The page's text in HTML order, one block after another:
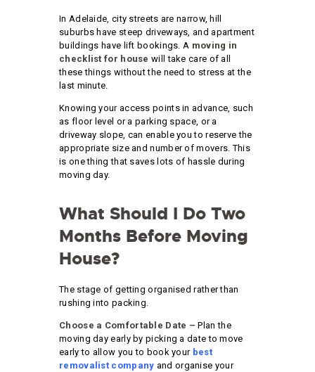
In Adelaide, city streets are narrow, hill
suburbs have steep driveways, and apartment
buildings have lift bookings. A moving in
checklist for house will take care of all
these things without the need to stress at the
last minute.
Knowing your access points in advance, such
as floor level or a parking space, or a
driveway slope, can enable you to reserve the
appropriate size and number of movers. This
is one thing that saves lots of hassle during
moving day.
What Should I Do Two
Months Before Moving
House?
The stage of getting organised rather than
rushing into packing.
Choose a Comfortable Date –Plan the
moving day early by picking a date to move
early to allow you to book your best
removalist company and organise your